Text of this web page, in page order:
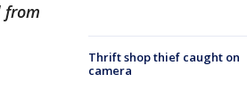
from
Thrift shop thief caught on
camera